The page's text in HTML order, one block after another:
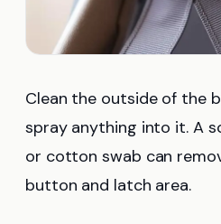
Clean the outside of the
spray anything into it. A
or cotton swab can
button and latch area.